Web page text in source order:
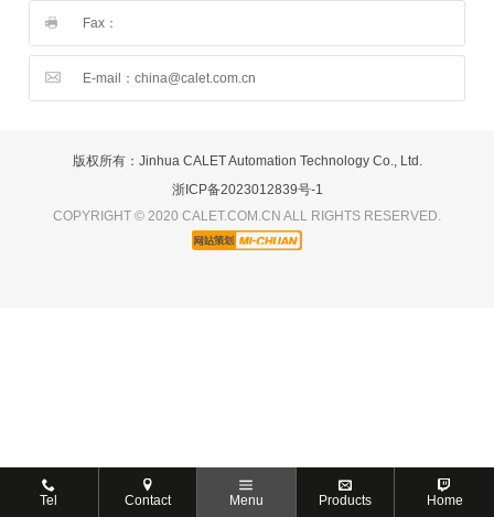
Tel Contact Menu Products Home
Fax：
E-mail：china@calet.com.cn
版权所有：Jinhua CALET Automation Technology Co., Ltd.
浙ICP备2023012839号-1
COPYRIGHT © 2020 CALET.COM.CN ALL RIGHTS RESERVED.